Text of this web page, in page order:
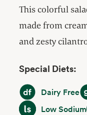
This colorful
made from
and zesty
Special Diets:
Dairy FreeDairy Free
Low SodiumLow Sodium